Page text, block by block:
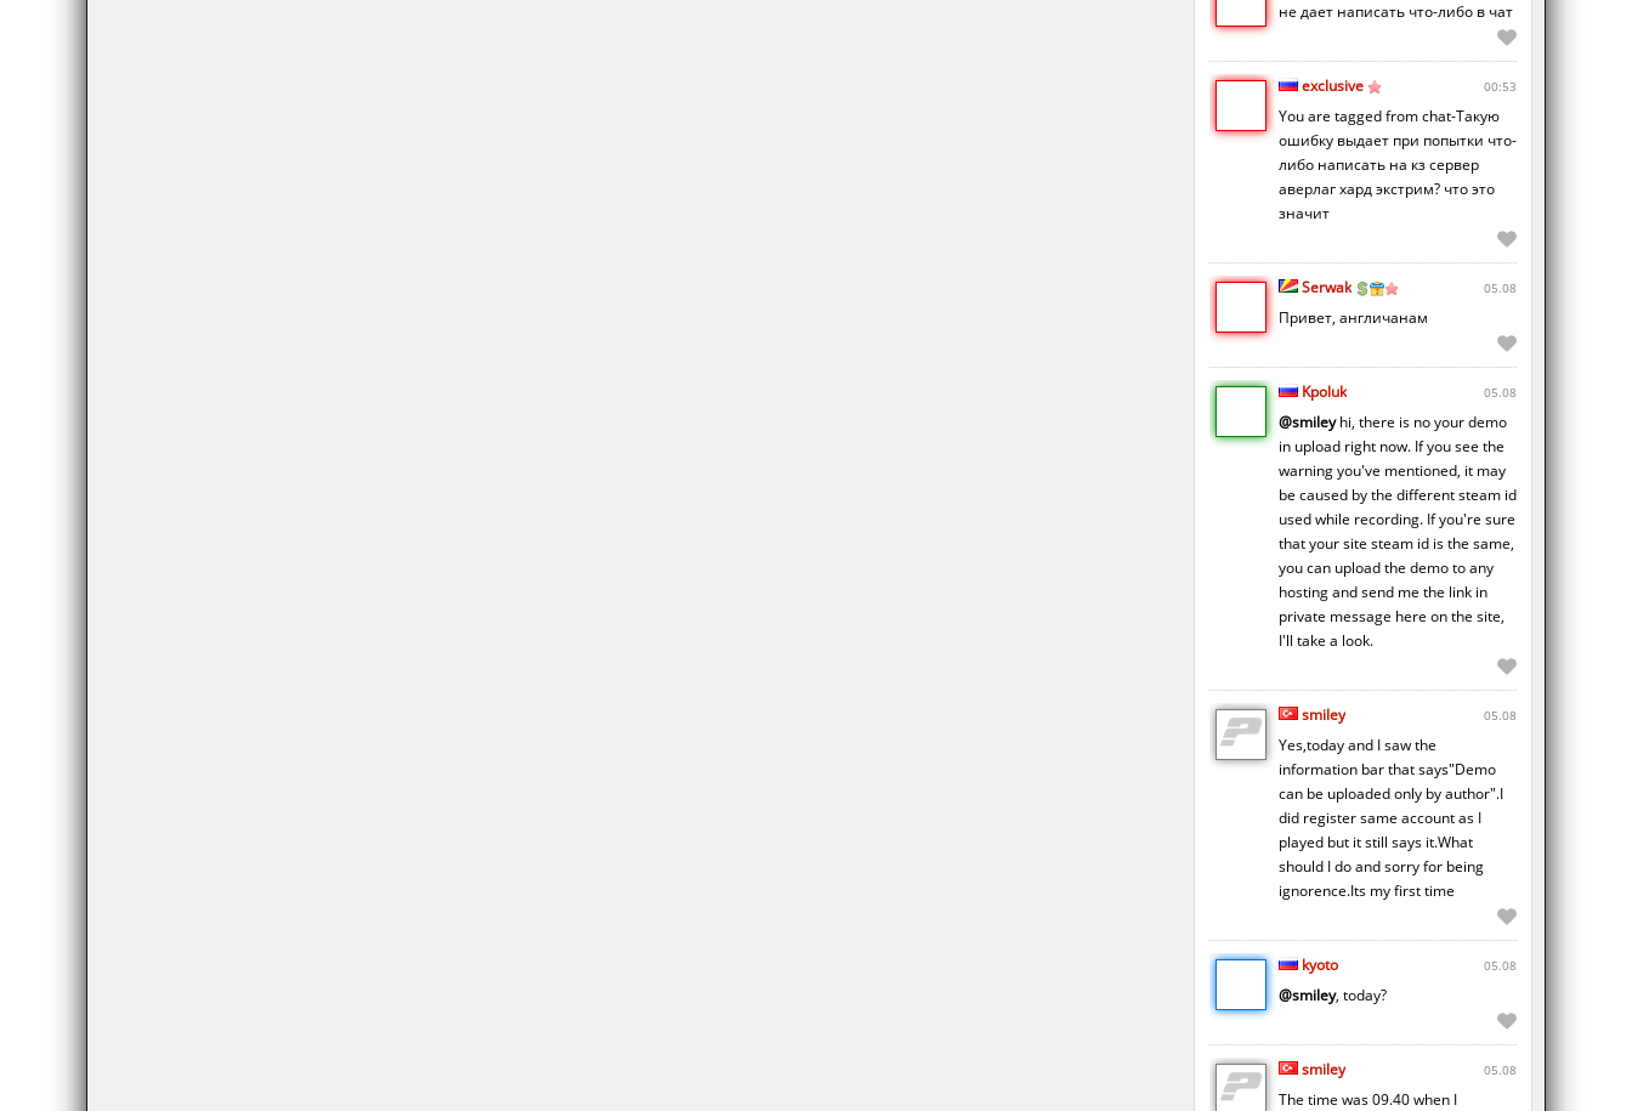
не дает написать что-либо в чат
exclusive 00:53
You are tagged from chat-Такую
ошибку выдает при попытки что-
либо написать на кз сервер
аверлаг хард экстрим? что это
значит
Serwak 05.08
Привет, англичанам
Kpoluk 05.08
@smileyhi, there is no your demo
in upload right now. If you see the
warning you've mentioned, it may
be caused by the different steam id
used while recording. If you're sure
that your site steam id is the same,
you can upload the demo to any
hosting and send me the link in
private message here on the site,
I'll take a look.
smiley 05.08
Yes,today and I saw the
information bar that says"Demo
can be uploaded only by author".I
did register same account as I
played but it still says it.What
should I do and sorry for being
ignorence.Its my first time
kyoto 05.08
@smiley, today?
smiley 05.08
The time was 09.40 when I